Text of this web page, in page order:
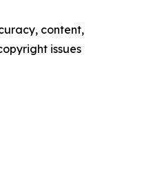
content,
issues